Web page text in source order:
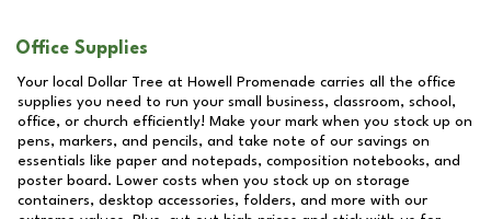
Office Supplies
Your local Dollar Tree at Howell Promenade carries all the office
supplies you need to run your small business, classroom, school,
office, or church efficiently! Make your mark when you stock up on
pens, markers, and pencils, and take note of our savings on
essentials like paper and notepads, composition notebooks, and
poster board. Lower costs when you stock up on storage
containers, desktop accessories, folders, and more with our